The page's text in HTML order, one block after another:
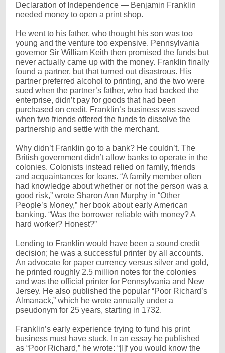
Declaration of Independence — Benjamin Franklin
needed money to open a print shop.
He went to his father, who thought his son was too
young and the venture too expensive. Pennsylvania
governor Sir William Keith then promised the funds but
never actually came up with the money. Franklin finally
found a partner, but that turned out disastrous. His
partner preferred alcohol to printing, and the two were
sued when the partner’s father, who had backed the
enterprise, didn’t pay for goods that had been
purchased on credit. Franklin’s business was saved
when two friends offered the funds to dissolve the
partnership and settle with the merchant.
Why didn’t Franklin go to a bank? He couldn’t. The
British government didn’t allow banks to operate in the
colonies. Colonists instead relied on family, friends
and acquaintances for loans. “A family member often
had knowledge about whether or not the person was a
good risk,” wrote Sharon Ann Murphy in “Other
People’s Money,” her book about early American
banking. “Was the borrower reliable with money? A
hard worker? Honest?”
Lending to Franklin would have been a sound credit
decision; he was a successful printer by all accounts.
An advocate for paper currency versus silver and gold,
he printed roughly 2.5 million notes for the colonies
and was the official printer for Pennsylvania and New
Jersey. He also published the popular “Poor Richard’s
Almanack,” which he wrote annually under a
pseudonym for 25 years, starting in 1732.
Franklin’s early experience trying to fund his print
business must have stuck. In an essay he published
as “Poor Richard,” he wrote: “[I]f you would know the